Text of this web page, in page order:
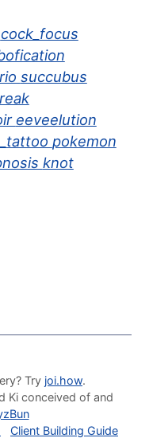
cock_focus
succubus
eeveelution
pokemon
knot
Try joi.how.
Ki conceived of and
Client Building Guide